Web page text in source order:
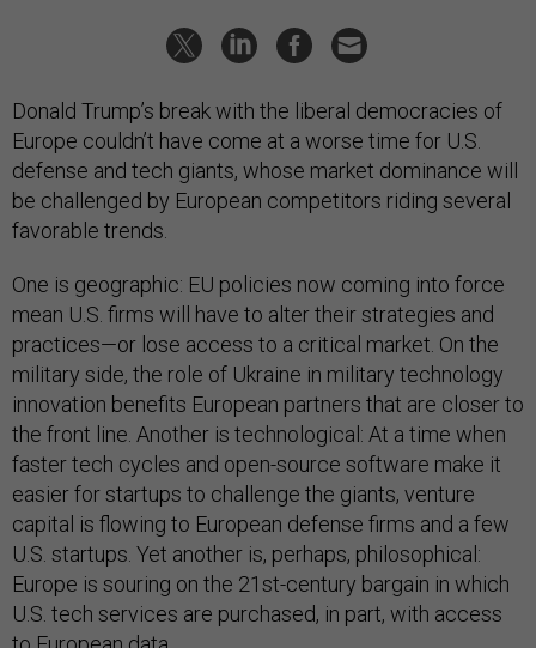
Donald Trump’s break with the liberal democracies of
Europe couldn’t have come at a worse time for U.S.
defense and tech giants, whose market dominance will
be challenged by European competitors riding several
favorable trends.
One is geographic: EU policies now coming into force
mean U.S. firms will have to alter their strategies and
practices—or lose access to a critical market. On the
military side, the role of Ukraine in military technology
innovation benefits European partners that are closer to
the front line. Another is technological: At a time when
faster tech cycles and open-source software make it
easier for startups to challenge the giants, venture
capital is flowing to European defense firms and a few
U.S. startups. Yet another is, perhaps, philosophical:
Europe is souring on the 21st-century bargain in which
U.S. tech services are purchased, in part, with access